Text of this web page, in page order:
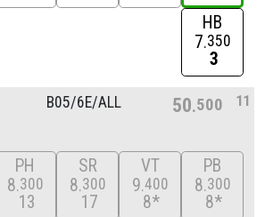
HB
7 350
3
B05/6E/ALL 50 500 11
PH
8 300
13
SR
8 300
17
VT
9 400
8*
PB
8 300
8*